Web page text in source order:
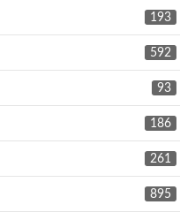
193
592
93
186
261
895